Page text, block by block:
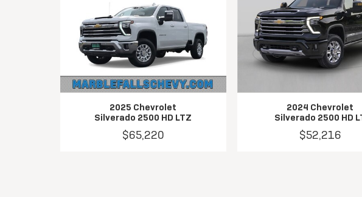
2025 Chevrolet
Silverado 2500 HD LTZ
$65,220
2024 Chevrolet
Silverado 2500 HD
$52,216